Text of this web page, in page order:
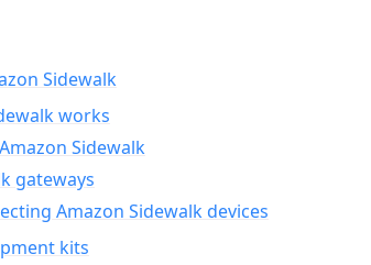
Sidewalk
works
Sidewalk
gateways
Amazon Sidewalk devices
kits